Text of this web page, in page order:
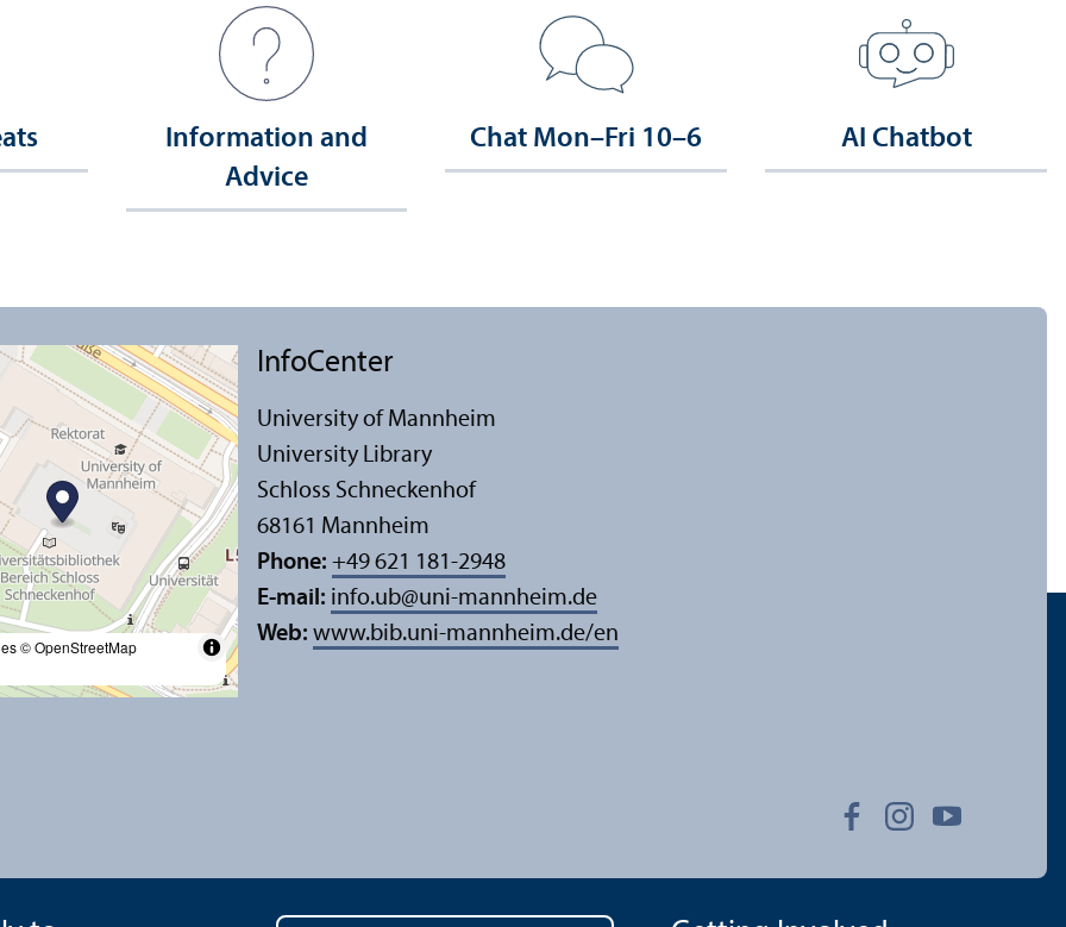
Information and
Advice
Chat Mon–Fri 10–6 AI Chatbot
© OpenStreetMap
InfoCenter
University of Mannheim
University Library
Schloss Schneckenhof
68161 Mannheim
Phone: +49 621 181-2948
E-mail: info.ub@uni-mannheim.de
Web: www.bib.uni-mannheim.de/en